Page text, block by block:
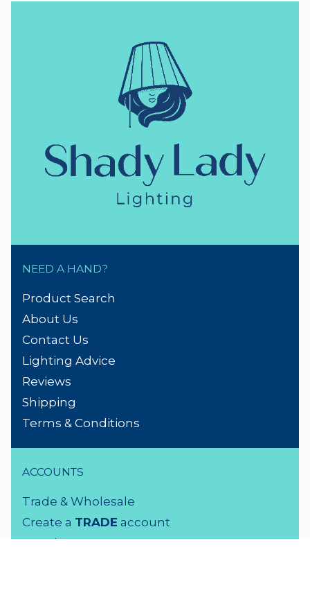
NEED A HAND?
Product Search
About Us
Contact Us
Lighting Advice
Reviews
Shipping
Terms & Conditions
ACCOUNTS
Trade & Wholesale
Create a TRADE account
Members LOGIN